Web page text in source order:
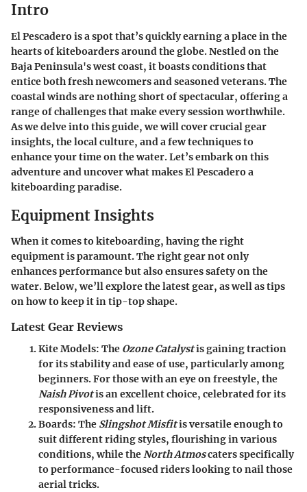
Intro
El Pescadero is a spot that’s quickly earning a place in the
hearts of kiteboarders around the globe. Nestled on the
Baja Peninsula's west coast, it boasts conditions that
entice both fresh newcomers and seasoned veterans. The
coastal winds are nothing short of spectacular, offering a
range of challenges that make every session worthwhile.
As we delve into this guide, we will cover crucial gear
insights, the local culture, and a few techniques to
enhance your time on the water. Let’s embark on this
adventure and uncover what makes El Pescadero a
kiteboarding paradise.
Equipment Insights
When it comes to kiteboarding, having the right
equipment is paramount. The right gear not only
enhances performance but also ensures safety on the
water. Below, we’ll explore the latest gear, as well as tips
on how to keep it in tip-top shape.
Latest Gear Reviews
Kite Models: The Ozone Catalystis gaining traction
for its stability and ease of use, particularly among
beginners. For those with an eye on freestyle, the
Naish Pivotis an excellent choice, celebrated for its
responsiveness and lift.
Boards: The Slingshot Misfitis versatile enough to
suit different riding styles, flourishing in various
conditions, while theNorth Atmoscaters specifically
to performance-focused riders looking to nail those
aerial tricks.